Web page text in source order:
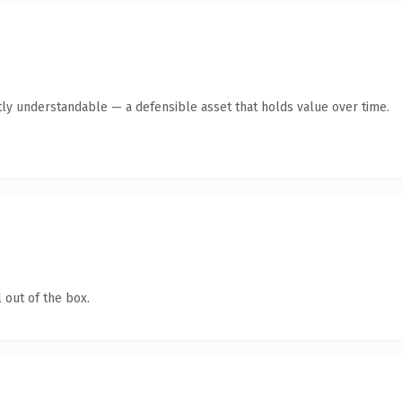
understandable — a defensible asset that holds value over time.
out of the box.